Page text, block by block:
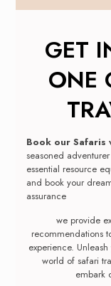
GET
ONE
Book our Safaris
seasoned
essential resource
and book your
assurance
we provide
recommendations
experience.
world of safari
embark